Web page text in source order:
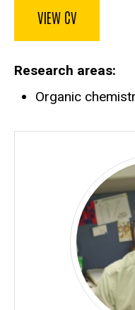
VIEW CV
Research areas
Organic